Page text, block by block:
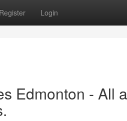
Register Login
Edmonton - All